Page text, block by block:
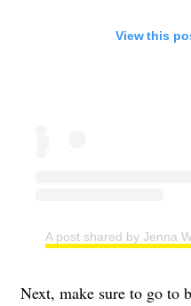
View this
A post shared by Jenna
Next, make sure to go to